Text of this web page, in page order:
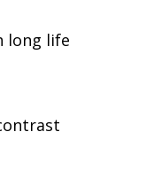
long life